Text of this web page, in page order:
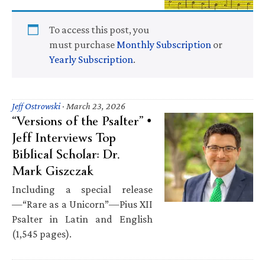
To access this post, you
must purchase Monthly Subscription or
Yearly Subscription.
Jeff Ostrowski· March 23, 2026
“Versions of the Psalter” •
Jeff Interviews Top
Biblical Scholar: Dr.
Mark Giszczak
Including a special release
—“Rare as a Unicorn”—Pius XII
Psalter in Latin and English
(1,545 pages).